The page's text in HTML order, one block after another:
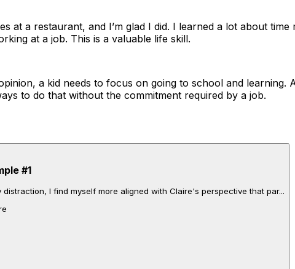
at a restaurant, and I’m glad I did. I learned a lot about
at a job. This is a valuable life skill.
a kid needs to focus on going to school and learning.
to do that without the commitment required by a job.
#1
I find myself more aligned with Claire's perspective that par...